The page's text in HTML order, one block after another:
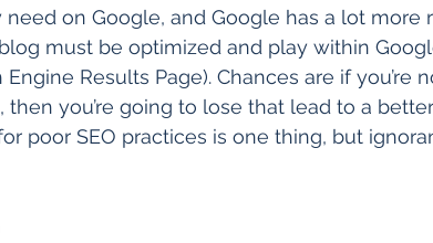
on Google, and Google has a lot more
must be optimized and play within
Engine Results Page). Chances are if you’re
then you’re going to lose that lead to a
poor SEO practices is one thing, but